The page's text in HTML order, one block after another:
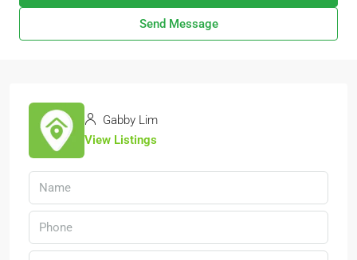
Send Message
Gabby Lim
View Listings